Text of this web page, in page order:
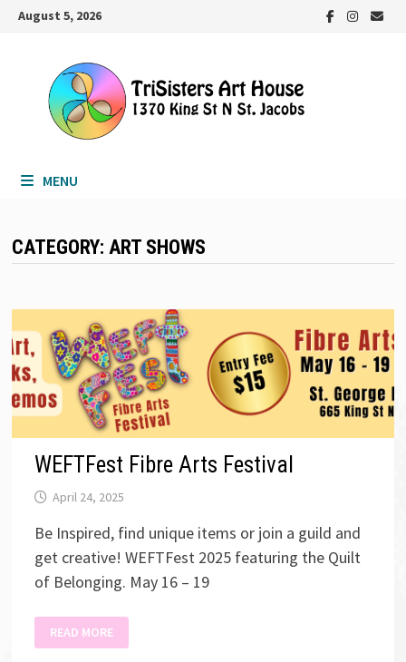
SkipAugust 5, 2026
MENU
CATEGORY:ART SHOWS
WEFTFest Fibre Arts Festival
April 24, 2025
Be Inspired, find unique items or join a guild and
get creative! WEFTFest 2025 featuring the Quilt
of Belonging. May 16 – 19
FIBRE
ARTS
READ MORE